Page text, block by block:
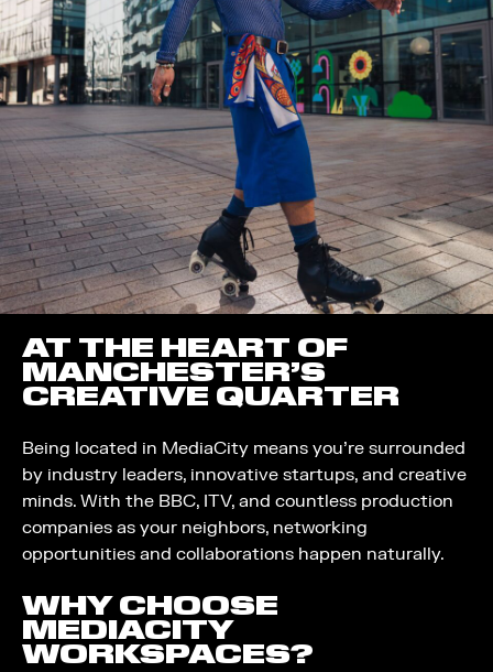
AT THE HEART OF
MANCHESTER’S
CREATIVE QUARTER
Being located in MediaCity means you’re surrounded
by industry leaders, innovative startups, and creative
minds. With the BBC, ITV, and countless production
companies as your neighbors, networking
opportunities and collaborations happen naturally.
WHY CHOOSE
MEDIACITY
WORKSPACES?